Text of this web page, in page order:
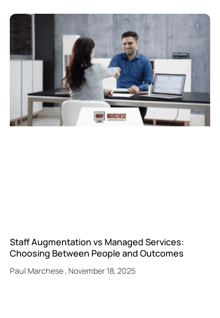
Staff Augmentation vs Managed Services:
Choosing Between People and Outcomes
Paul Marchese November 18, 2025